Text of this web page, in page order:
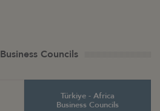
Councils
Türkiye - Africa
Business Councils